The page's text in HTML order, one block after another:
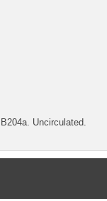
Uncirculated.